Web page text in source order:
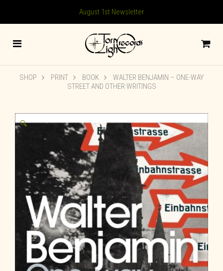
August 1st Newsletter
SHOP PRINT BOOK
WALTER BENJAMIN – ONE-WAY
STREET AND OTHER WRITINGS
🔍